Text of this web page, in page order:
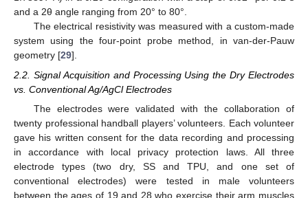
and a 2θ angle ranging from 20° to 80°.
The electrical resistivity was measured with a custom-made
system using the four-point probe method, in van-der-Pauw
geometry [29].
2.2. Signal Acquisition and Processing Using the Dry Electrodes
vs. Conventional Ag/AgCl Electrodes
The electrodes were validated with the collaboration of
twenty professional handball players’ volunteers. Each volunteer
gave his written consent for the data recording and processing
in accordance with local privacy protection laws. All three
electrode types (two dry, SS and TPU, and one set of
conventional electrodes) were tested in male volunteers
between the ages of 19 and 28 who exercise their arm muscles